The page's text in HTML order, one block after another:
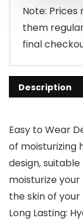
Note:
them
final
Description
Easy to Wear
of moisturizing
design,
moisturize
the skin of
Long Lasting: